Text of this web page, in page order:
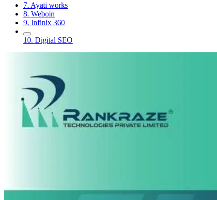
7. Ayati works
8. Weboin
9. Infinix 360
10. Digital SEO